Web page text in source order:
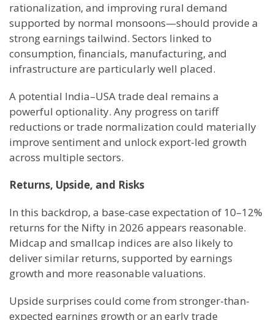
rationalization, and improving rural demand
supported by normal monsoons—should provide a
strong earnings tailwind. Sectors linked to
consumption, financials, manufacturing, and
infrastructure are particularly well placed.
A potential India–USA trade deal remains a
powerful optionality. Any progress on tariff
reductions or trade normalization could materially
improve sentiment and unlock export-led growth
across multiple sectors.
Returns, Upside, and Risks
In this backdrop, a base-case expectation of 10–12%
returns for the Nifty in 2026 appears reasonable.
Midcap and smallcap indices are also likely to
deliver similar returns, supported by earnings
growth and more reasonable valuations.
Upside surprises could come from stronger-than-
expected earnings growth or an early trade